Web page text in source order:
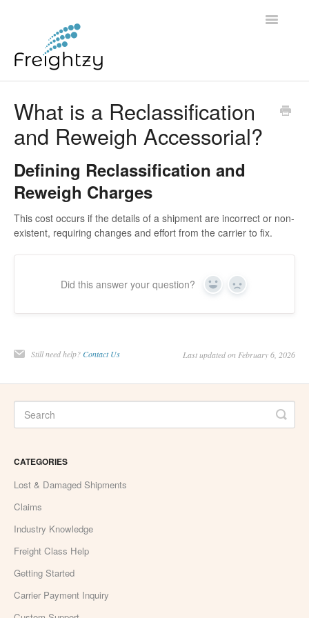
Toggle
FREIGHTZY STANDARD SERVICE TERMS AND
CONDITIONS
What is a Reclassification
and Reweigh Accessorial?
Defining Reclassification and
Reweigh Charges
This cost occurs if the details of a shipment are incorrect or non-
existent, requiring changes and effort from the carrier to fix.
Did this answer your question? Yes No
Still need help?Contact Us Last updated on February 6, 2026
CATEGORIES
Lost & Damaged Shipments
Claims
Industry Knowledge
Freight Class Help
Getting Started
Carrier Payment Inquiry